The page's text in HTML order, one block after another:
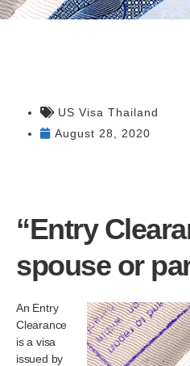
US Visa Thailand
August 28, 2020
“Entry
spouse or
An Entry
Clearance
is a visa
issued by